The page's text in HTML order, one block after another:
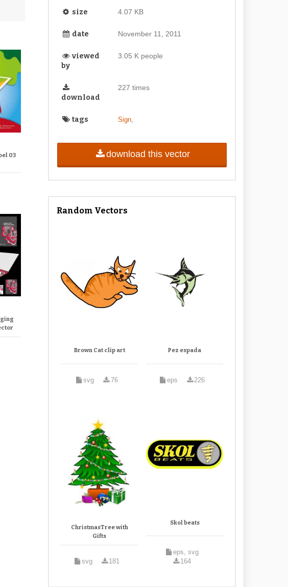
03
size 4.07 KB
date November 11, 2011
viewed
by
3.05 K people
download
227 times
tags Sign,
download this vector
Random Vectors
Brown Cat clip art
svg 76
Pez espada
eps 226
ChristmasTree with
Gifts
svg 181
Skol beats
eps, svg
164